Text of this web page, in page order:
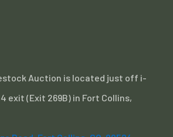
Auction is located just off i-
exit (Exit 269B) in Fort Collins,